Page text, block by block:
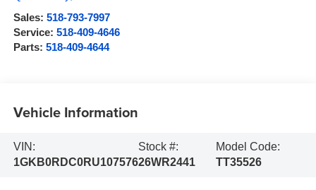
Sales: 518-793-7997
Service: 518-409-4646
Parts: 518-409-4644
Vehicle Information
VIN:
1GKB0RDC0RU107576
Stock #:
26WR2441
Model Code:
TT35526